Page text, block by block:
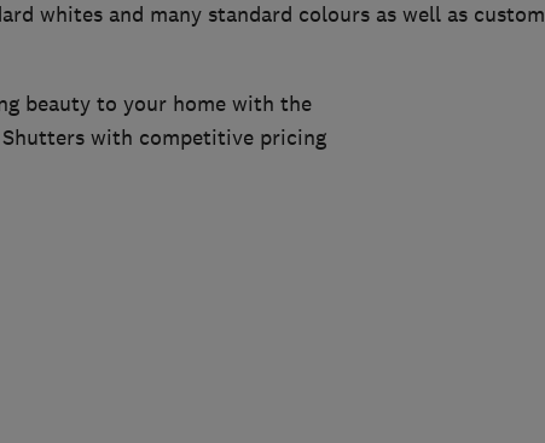
whites and many standard colours as well as custom
beauty to your home with the
with competitive pricing